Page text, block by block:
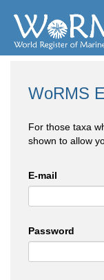
WoRMS
For those taxa
shown to allow
E-mail
Password